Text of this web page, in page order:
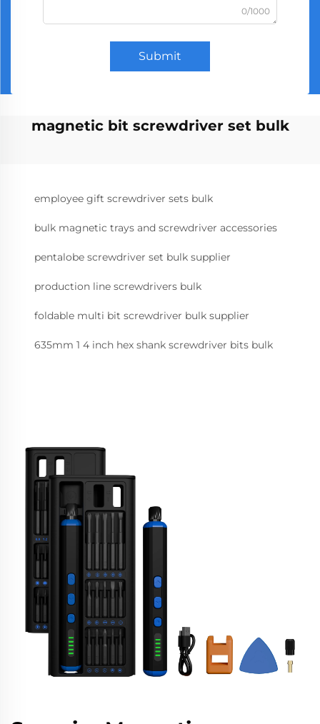
0/1000
Submit
magnetic bit screwdriver set bulk
employee gift screwdriver sets bulk
bulk magnetic trays and screwdriver accessories
pentalobe screwdriver set bulk supplier
production line screwdrivers bulk
foldable multi bit screwdriver bulk supplier
635mm 1 4 inch hex shank screwdriver bits bulk